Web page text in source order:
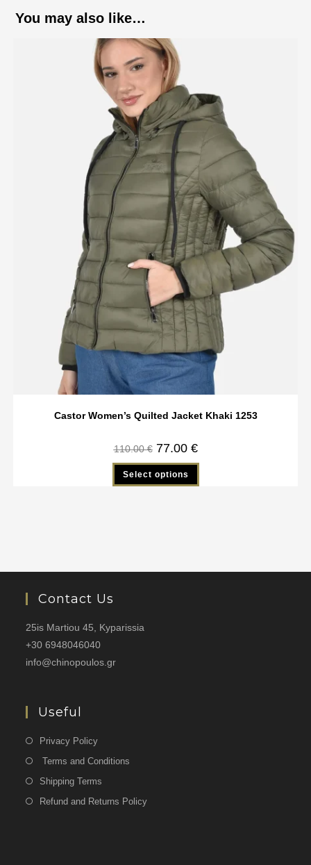
You may also like…
Castor Women’s Quilted Jacket Khaki 1253
110.00€ 77.00 €
Select options
Contact Us
25is Martiou 45, Kyparissia
+30 6948046040
info@chinopoulos.gr
Useful
Privacy Policy
Terms and Conditions
Shipping Terms
Refund and Returns Policy